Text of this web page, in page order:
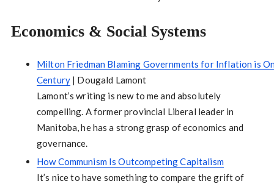
Economics & Social Systems
Milton Friedman Blaming Governments for Inflation is
Century| Dougald Lamont
Lamont’s writing is new to me and absolutely
compelling. A former provincial Liberal leader in
Manitoba, he has a strong grasp of economics and
governance.
How Communism Is Outcompeting Capitalism
It’s nice to have something to compare the grift of